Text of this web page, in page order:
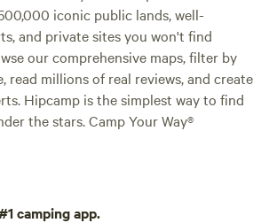
iconic public lands, well-
and private sites you won't find
our comprehensive maps, filter by
read millions of real reviews, and create
Hipcamp is the simplest way to find
the stars. Camp Your Way®
camping app.